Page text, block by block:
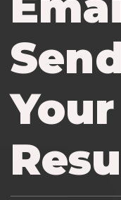
Your